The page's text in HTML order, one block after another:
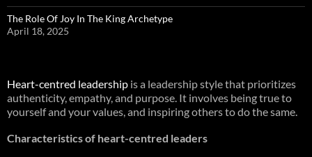
The Role Of Joy In The King Archetype
April 18, 2025
Heart-centred leadership is a leadership style that prioritizes
authenticity, empathy, and purpose. It involves being true to
yourself and your values, and inspiring others to do the same.
Characteristics of heart-centred leaders